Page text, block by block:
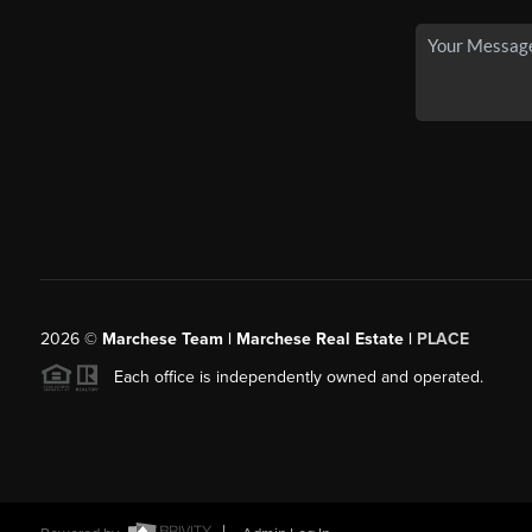
2026© Marchese Team | Marchese Real Estate | PLACE
Each office is independently owned and operated.